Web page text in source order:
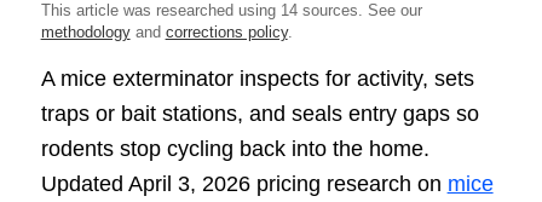
This article was researched using 14 sources. See our
methodologyand corrections policy.
A mice exterminator inspects for activity, sets
traps or bait stations, and seals entry gaps so
rodents stop cycling back into the home.
Updated April 3, 2026 pricing research on mice